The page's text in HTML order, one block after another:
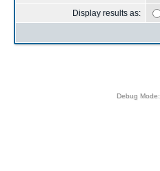
Display results as:
Debug Mode: